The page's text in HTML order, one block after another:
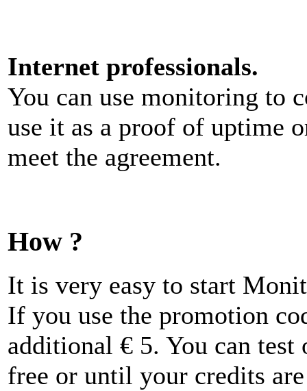
Internet professionals.
You can use monitoring to
use it as a proof of uptime
meet the agreement.
How ?
It is very easy to start
If you use the promotion
additional € 5. You can
free or until your credits